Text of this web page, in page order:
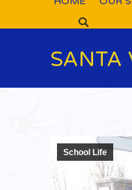
Search:
SANTA
School Life